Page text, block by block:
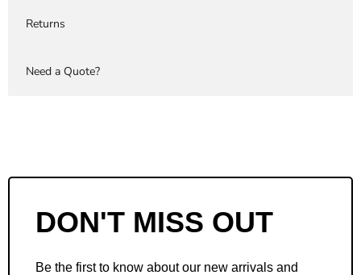
Returns
Need a Quote?
DON'T MISS OUT
Be the first to know about our new arrivals and